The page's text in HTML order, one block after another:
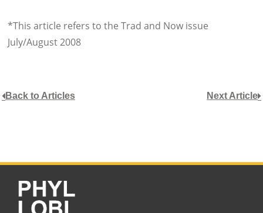
*This article refers to the Trad and Now issue
July/August 2008
Back to Articles Next Article